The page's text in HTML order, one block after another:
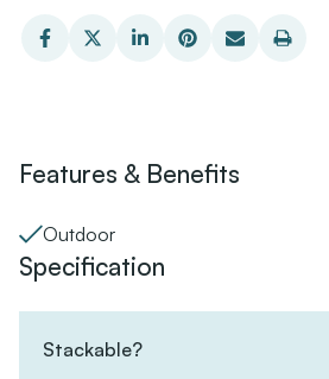
Features & Benefits
Outdoor
Specification
Stackable?